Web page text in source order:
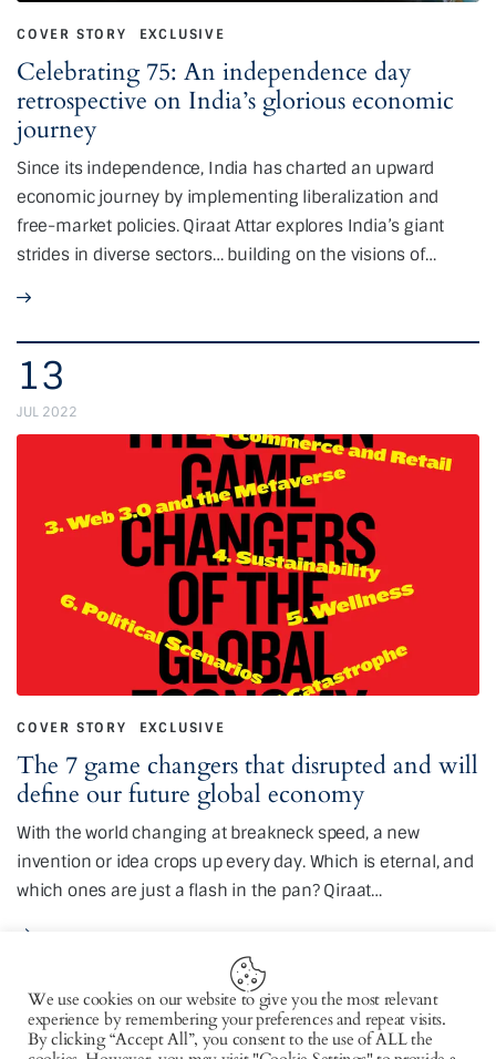
COVER STORY EXCLUSIVE
Celebrating 75: An independence day
retrospective on India’s glorious economic
journey
Since its independence, India has charted an upward
economic journey by implementing liberalization and
free-market policies. Qiraat Attar explores India’s giant
strides in diverse sectors… building on the visions of…
13
JUL 2022
COVER STORY EXCLUSIVE
The 7 game changers that disrupted and will
define our future global economy
With the world changing at breakneck speed, a new
invention or idea crops up every day. Which is eternal, and
which ones are just a flash in the pan? Qiraat…
We use cookies on our website to give you the most relevant
experience by remembering your preferences and repeat visits.
By clicking “Accept All”, you consent to the use of ALL the